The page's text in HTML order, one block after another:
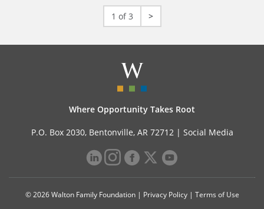
1 of 3 >
Where Opportunity Takes Root
P.O. Box 2030, Bentonville, AR 72712 | Social Media
© 2026 Walton Family Foundation | Privacy Policy| Terms of Use